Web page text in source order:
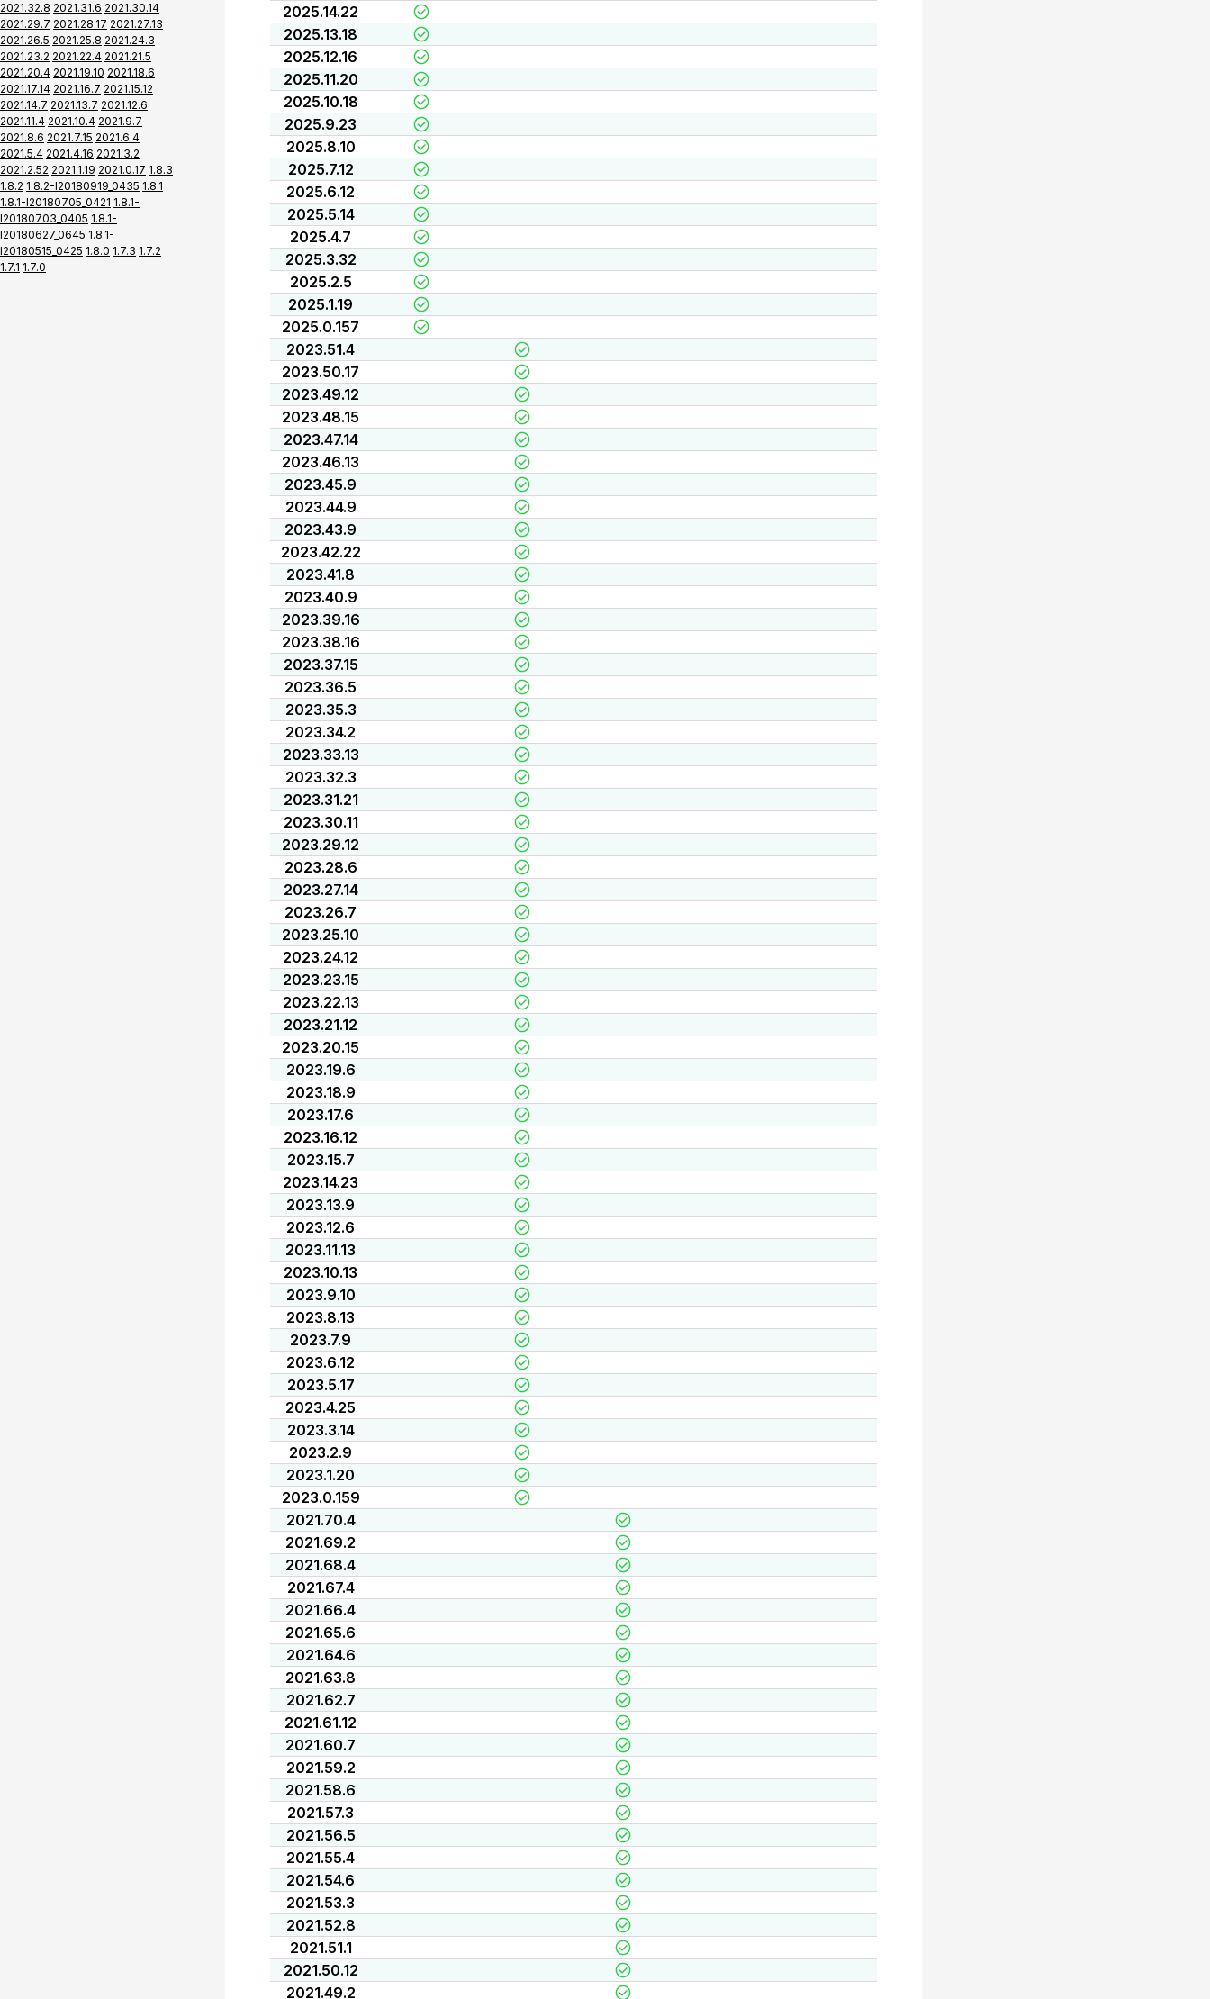
2021.32.8 2021.31.6 2021.30.14
2021.29.7 2021.28.17 2021.27.13
2021.26.5 2021.25.8 2021.24.3
2021.23.2 2021.22.4 2021.21.5
2021.20.4 2021.19.10 2021.18.6
2021.17.14 2021.16.7 2021.15.12
2021.14.7 2021.13.7 2021.12.6
2021.11.4 2021.10.4 2021.9.7
2021.8.6 2021.7.15 2021.6.4
2021.5.4 2021.4.16 2021.3.2
2021.2.52 2021.1.19 2021.0.17 1.8.3
1.8.2 1.8.2-I20180919_0435 1.8.1
1.8.1-I20180705_0421 1.8.1-
I20180703_0405 1.8.1-
I20180627_0645 1.8.1-
I20180515_0425 1.8.0 1.7.3 1.7.2
1.7.1 1.7.0
2025.14.22
2025.13.18
2025.12.16
2025.11.20
2025.10.18
2025.9.23
2025.8.10
2025.7.12
2025.6.12
2025.5.14
2025.4.7
2025.3.32
2025.2.5
2025.1.19
2025.0.157
2023.51.4
2023.50.17
2023.49.12
2023.48.15
2023.47.14
2023.46.13
2023.45.9
2023.44.9
2023.43.9
2023.42.22
2023.41.8
2023.40.9
2023.39.16
2023.38.16
2023.37.15
2023.36.5
2023.35.3
2023.34.2
2023.33.13
2023.32.3
2023.31.21
2023.30.11
2023.29.12
2023.28.6
2023.27.14
2023.26.7
2023.25.10
2023.24.12
2023.23.15
2023.22.13
2023.21.12
2023.20.15
2023.19.6
2023.18.9
2023.17.6
2023.16.12
2023.15.7
2023.14.23
2023.13.9
2023.12.6
2023.11.13
2023.10.13
2023.9.10
2023.8.13
2023.7.9
2023.6.12
2023.5.17
2023.4.25
2023.3.14
2023.2.9
2023.1.20
2023.0.159
2021.70.4
2021.69.2
2021.68.4
2021.67.4
2021.66.4
2021.65.6
2021.64.6
2021.63.8
2021.62.7
2021.61.12
2021.60.7
2021.59.2
2021.58.6
2021.57.3
2021.56.5
2021.55.4
2021.54.6
2021.53.3
2021.52.8
2021.51.1
2021.50.12
2021.49.2